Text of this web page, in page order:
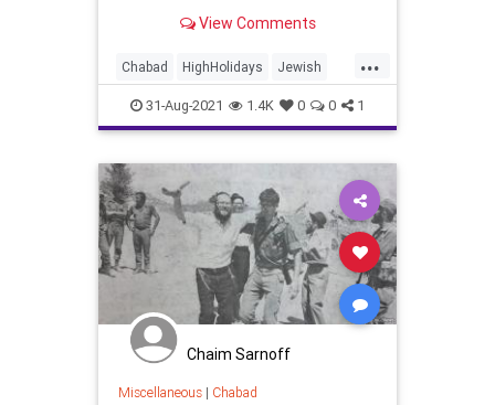
View Comments
...
Chabad HighHolidays Jewish
Judaism RoshHashanah
31-Aug-2021 1.4K 0 0 1
Chaim Sarnoff
Miscellaneous| Chabad